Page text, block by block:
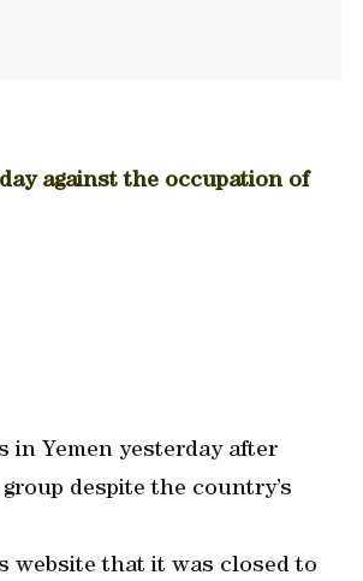
against the occupation of
in Yemen yesterday after
despite the country’s
website that it was closed to